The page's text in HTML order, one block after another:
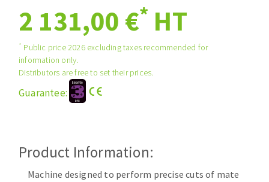
ABRASIVE DISKS
Flap disks
Cleaning disk
Brushes
grinding wheels
Vacuum cleaners
2 131,00 €* HT
* Public price 2026 excluding taxes recommended for
information only.
Distributors are free to set their prices.
Guarantee:
Product Information:
Machine designed to perform precise cuts of mate